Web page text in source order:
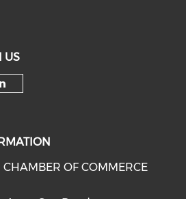
US
OF COMMERCE